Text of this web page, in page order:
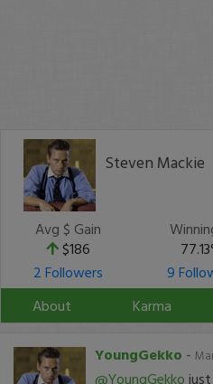
Steven Mackie
Avg $ Gain
$186
2 Followers
9
About
Karma
YoungGekko -
@YoungGekko